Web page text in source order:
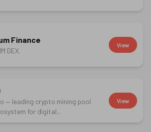
Finance
DEX.
View
— leading crypto mining pool
for digital...
View